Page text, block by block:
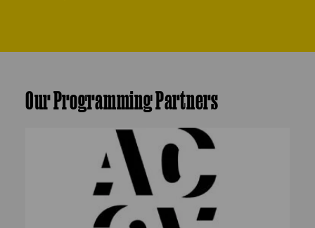
Our Programming Partners